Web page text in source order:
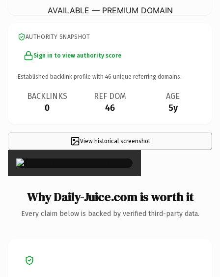
AVAILABLE — PREMIUM DOMAIN
AUTHORITY SNAPSHOT
Sign in to view authority score
Established backlink profile with 46 unique referring domains.
BACKLINKS
0
REF DOM
46
AGE
5y
View historical screenshot
×
Why Daily-Juice.com is worth it
Every claim below is backed by verified third-party data.